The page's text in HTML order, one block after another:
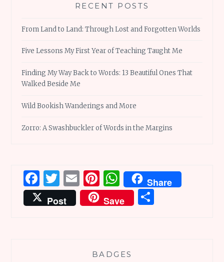
RECENT POSTS
From Land to Land: Through Lost and Forgotten Worlds
Five Lessons My First Year of Teaching Taught Me
Finding My Way Back to Words: 13 Beautiful Ones That
Walked Beside Me
Wild Bookish Wanderings and More
Zorro: A Swashbuckler of Words in the Margins
Facebook
Twitter
EmailPinterest
WhatsApp
Share
Post
Save
BADGES